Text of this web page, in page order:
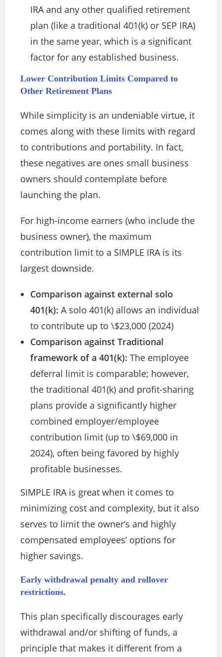
IRA and any other qualified retirement
plan (like a traditional 401(k) or SEP IRA)
in the same year, which is a significant
factor for any established business.
Lower Contribution Limits Compared to
Other Retirement Plans
While simplicity is an undeniable virtue, it
comes along with these limits with regard
to contributions and portability. In fact,
these negatives are ones small business
owners should contemplate before
launching the plan.
For high-income earners (who include the
business owner), the maximum
contribution limit to a SIMPLE IRA is its
largest downside.
Comparison against external solo
401(k): A solo 401(k) allows an individual
to contribute up to \$23,000 (2024)
Comparison against Traditional
framework of a 401(k): The employee
deferral limit is comparable; however,
the traditional 401(k) and profit-sharing
plans provide a significantly higher
combined employer/employee
contribution limit (up to \$69,000 in
2024), often being favored by highly
profitable businesses.
SIMPLE IRA is great when it comes to
minimizing cost and complexity, but it also
serves to limit the owner’s and highly
compensated employees’ options for
higher savings.
Early withdrawal penalty and rollover
restrictions.
This plan specifically discourages early
withdrawal and/or shifting of funds, a
principle that makes it different from a